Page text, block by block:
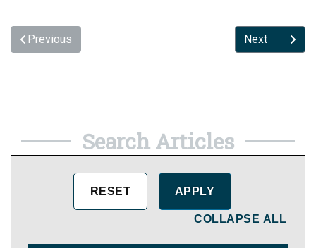
Previous Next
Search Articles
COLLAPSE ALL